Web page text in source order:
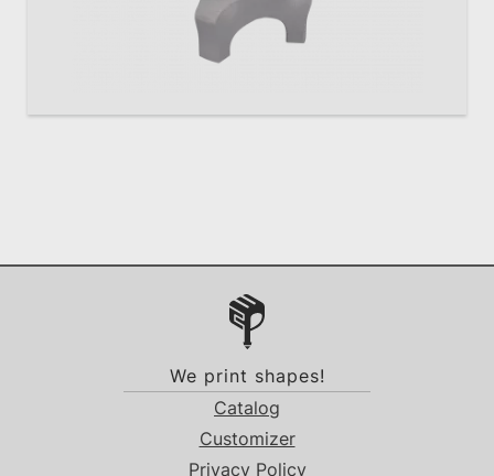
We print shapes!
Catalog
Customizer
Privacy Policy